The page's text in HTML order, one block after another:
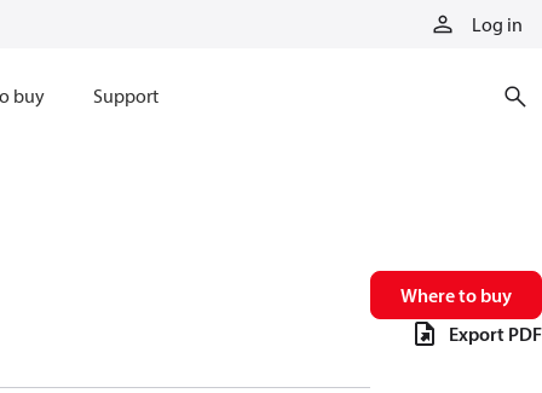
Log in
buy Support
Where to buy
Export PDF